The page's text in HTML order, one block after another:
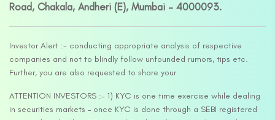
Road, Chakala, Andheri (E), Mumbai – 4000093.
Investor Alert :- conducting appropriate analysis of respective
companies and not to blindly follow unfounded rumors, tips etc.
Further, you are also requested to share your
ATTENTION INVESTORS :- 1) KYC is one time exercise while dealing
in securities markets – once KYC is done through a SEBI registered